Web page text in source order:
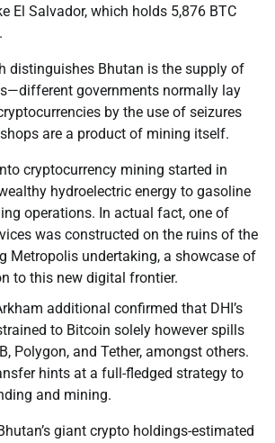
El Salvador, which holds 5,876 BTC
distinguishes Bhutan is the supply of
governments normally lay
by the use of seizures
shops are a product of mining itself.
cryptocurrency mining started in
hydroelectric energy to gasoline
operations. In actual fact, one of
was constructed on the ruins of the
Metropolis undertaking, a showcase of
to this new digital frontier.
additional confirmed that DHI’s
to Bitcoin solely however spills
Polygon, and Tether, amongst others.
hints at a full-fledged strategy to
and mining.
giant crypto holdings-estimated